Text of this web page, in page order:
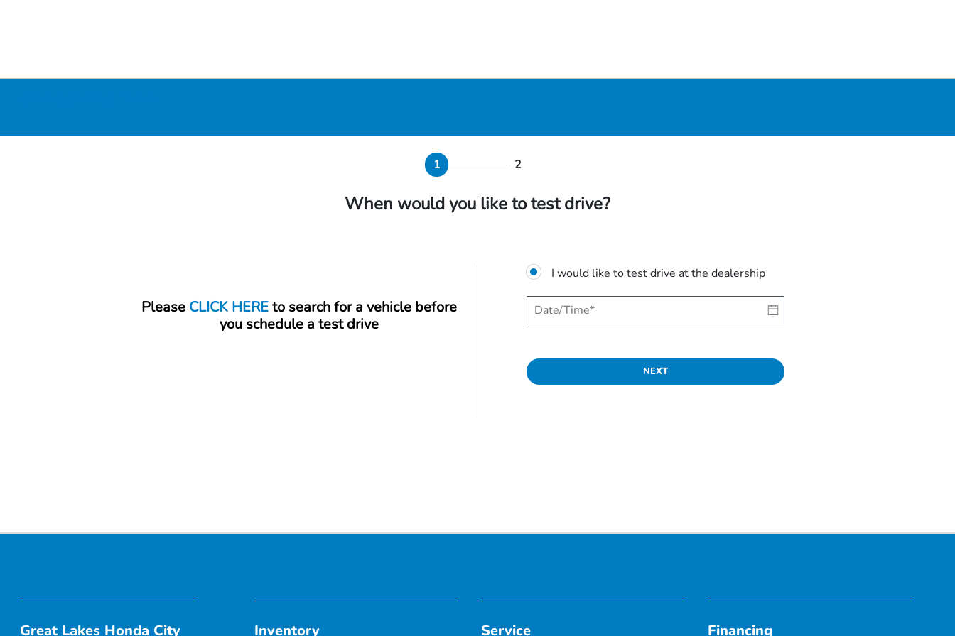
1 2
When would you like to test drive?
Please CLICK HEREto search for a vehicle before
you schedule a test drive
I would like to test drive at the dealership
NEXT
Great Lakes Honda City Inventory Service Financing